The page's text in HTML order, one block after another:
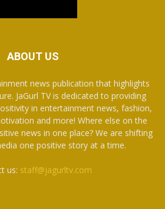
ABOUT US
news publication that highlights
JaGurl TV is dedicated to providing
in entertainment news, fashion,
and more! Where else on the
news in one place? We are shifting
one positive story at a time.
us: staff@jagurltv.com